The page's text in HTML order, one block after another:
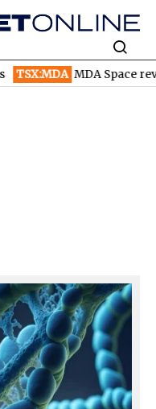
TSX:MDA MDA Space